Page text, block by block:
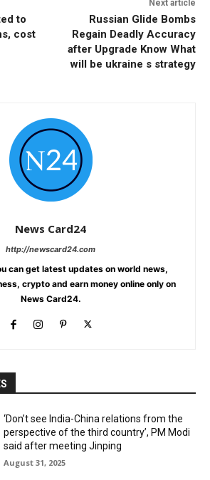
to
cost
Next article
Russian Glide Bombs
Regain Deadly Accuracy
after Upgrade Know What
will be ukraine s strategy
News Card24
http://newscard24.com
can get latest updates on world news,
crypto and earn money online only on
News Card24.
‘Don’t see India-China relations from the
perspective of the third country’, PM Modi
said after meeting Jinping
August 31, 2025